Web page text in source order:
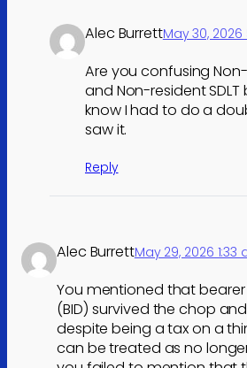
Alec BurrettMay 30,
Are you confusing
and Non-resident
know I had to do a
saw it.
Reply
Alec BurrettMay 29, 2026 1:33
You mentioned that
(BID) survived the chop
despite being a tax on a
can be treated as no